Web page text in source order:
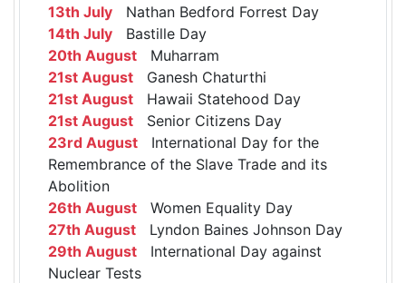
13th July Nathan Bedford Forrest Day
14th July Bastille Day
20th August Muharram
21st August Ganesh Chaturthi
21st August Hawaii Statehood Day
21st August Senior Citizens Day
23rd August International Day for the
Remembrance of the Slave Trade and its
Abolition
26th August Women Equality Day
27th August Lyndon Baines Johnson Day
29th August International Day against
Nuclear Tests